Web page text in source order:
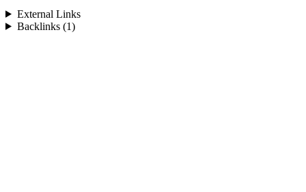
External Links
Backlinks (1)